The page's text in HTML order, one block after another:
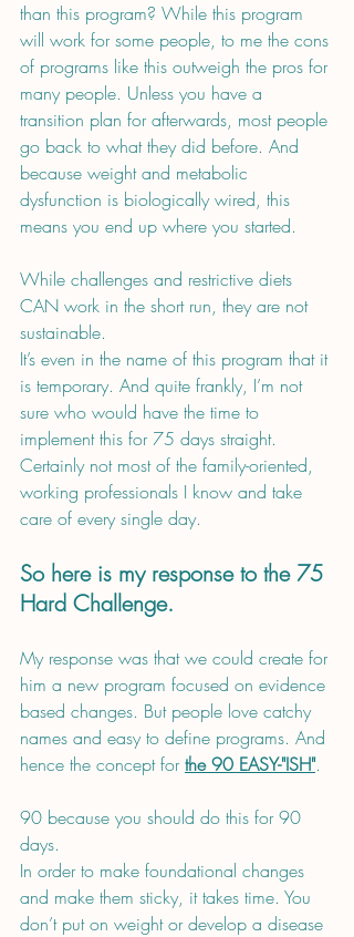
than this program? While this program
will work for some people, to me the cons
of programs like this outweigh the pros for
many people. Unless you have a
transition plan for afterwards, most people
go back to what they did before. And
because weight and metabolic
dysfunction is biologically wired, this
means you end up where you started.
While challenges and restrictive diets
CAN work in the short run, they are not
sustainable.
It’s even in the name of this program that it
is temporary. And quite frankly, I’m not
sure who would have the time to
implement this for 75 days straight.
Certainly not most of the family-oriented,
working professionals I know and take
care of every single day.
So here is my response to the 75
Hard Challenge.
My response was that we could create for
him a new program focused on evidence
based changes. But people love catchy
names and easy to define programs. And
hence the concept for the 90 EASY-"ISH".
90 because you should do this for 90
days.
In order to make foundational changes
and make them sticky, it takes time. You
don’t put on weight or develop a disease